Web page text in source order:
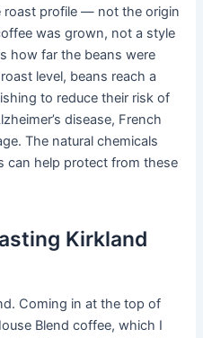
roast profile — not the origin
was grown, not a style
how far the beans were
level, beans reach a
to reduce their risk of
disease, French
The natural chemicals
can help protect from these
Kirkland
Coming in at the top of
Blend coffee, which I